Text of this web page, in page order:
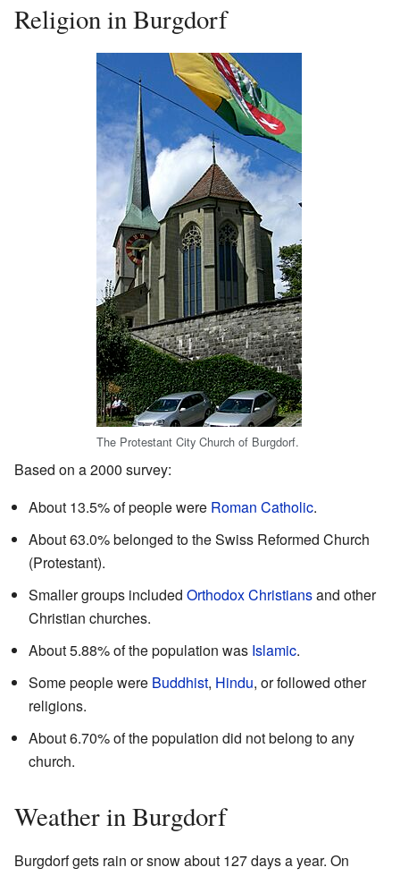
Religion in Burgdorf
The Protestant City Church of Burgdorf.
Based on a 2000 survey:
About 13.5% of people were Roman Catholic.
About 63.0% belonged to the Swiss Reformed Church
(Protestant).
Smaller groups included Orthodox Christiansand other
Christian churches.
About 5.88% of the population was Islamic.
Some people were Buddhist, Hindu, or followed other
religions.
About 6.70% of the population did not belong to any
church.
Weather in Burgdorf
Burgdorf gets rain or snow about 127 days a year. On